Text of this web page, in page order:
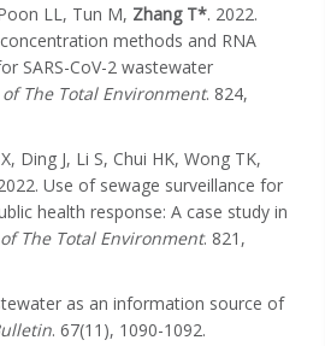
LL, Tun M, Zhang T*. 2022.
methods and RNA
SARS-CoV-2 wastewater
of The Total Environment. 824,
Ding J, Li S, Chui HK, Wong TK,
Use of sewage surveillance for
health response: A case study in
The Total Environment. 821,
as an information source of
. 67(11), 1090-1092.